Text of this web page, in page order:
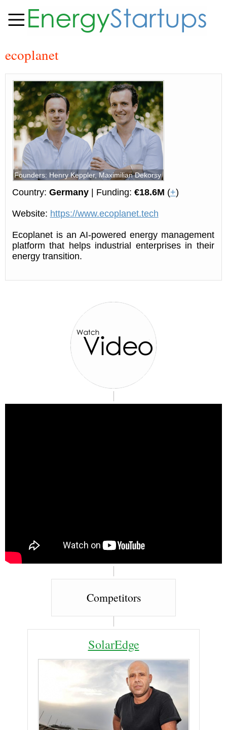
ecoplanet
Founders: Henry Keppler, Maximilian Dekorsy
Country: Germany| Funding: €18.6M (+)
Website: https://www.ecoplanet.tech
Ecoplanet is an AI-powered energy management
platform that helps industrial enterprises in their
energy transition.
Competitors
SolarEdge